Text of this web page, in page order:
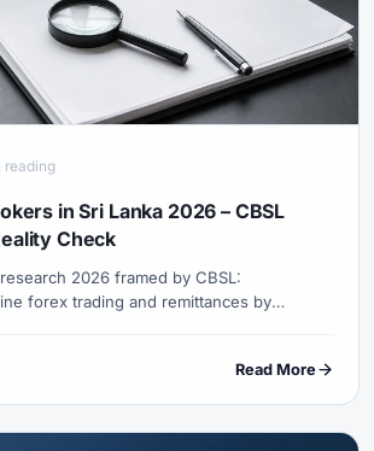
reading
in Sri Lanka 2026 – CBSL
Check
2026 framed by CBSL:
forex trading and remittances by
Read More